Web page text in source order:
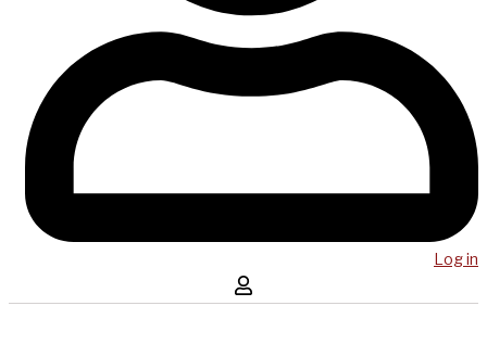
Log in